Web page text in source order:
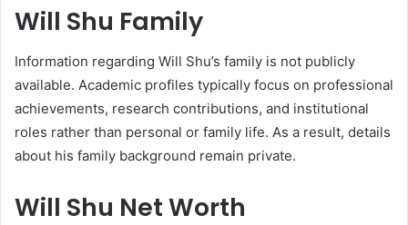
Will Shu Family
Information regarding Will Shu’s family is not publicly
available. Academic profiles typically focus on professional
achievements, research contributions, and institutional
roles rather than personal or family life. As a result, details
about his family background remain private.
Will Shu Net Worth